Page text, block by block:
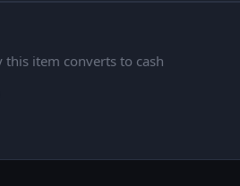
this item converts to cash